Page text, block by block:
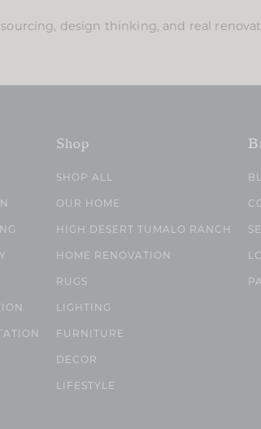
design thinking, and real
Shop
SHOP ALL
OUR HOME
HIGH DESERT TUMALO RANCH
HOME RENOVATION
RUGS
LIGHTING
FURNITURE
DECOR
LIFESTYLE